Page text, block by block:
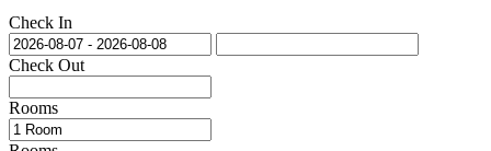
Check In
Check Out
Rooms